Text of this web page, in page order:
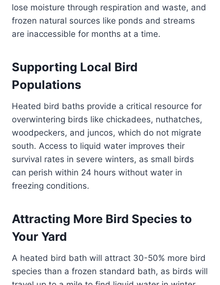
lose moisture through respiration and waste, and
frozen natural sources like ponds and streams
are inaccessible for months at a time.
Supporting Local Bird
Populations
Heated bird baths provide a critical resource for
overwintering birds like chickadees, nuthatches,
woodpeckers, and juncos, which do not migrate
south. Access to liquid water improves their
survival rates in severe winters, as small birds
can perish within 24 hours without water in
freezing conditions.
Attracting More Bird Species to
Your Yard
A heated bird bath will attract 30-50% more bird
species than a frozen standard bath, as birds will